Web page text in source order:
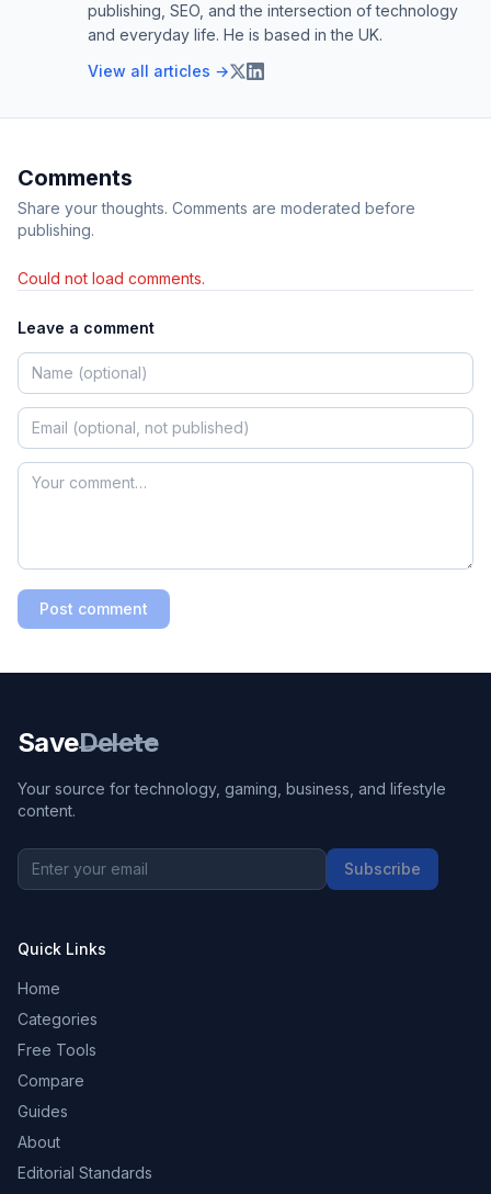
publishing, SEO, and the intersection of technology
and everyday life. He is based in the UK.
View all articles →
Comments
Share your thoughts. Comments are moderated before
publishing.
Could not load comments.
Leave a comment
Post comment
SaveDelete
Your source for technology, gaming, business, and lifestyle
content.
Subscribe
Quick Links
Home
Categories
Free Tools
Compare
Guides
About
Editorial Standards